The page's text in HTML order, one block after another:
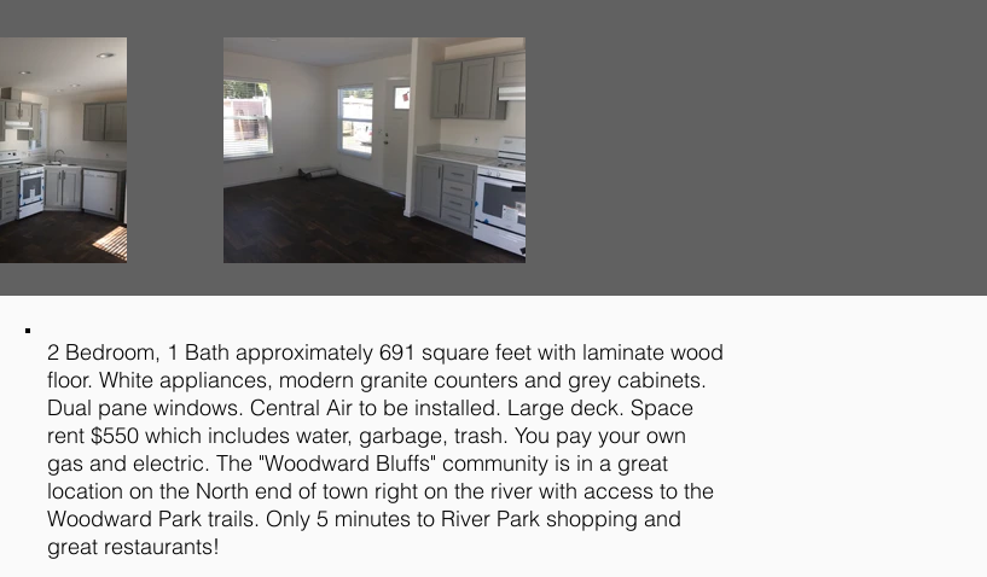
2 Bedroom, 1 Bath approximately 691 square feet with laminate wood
floor. White appliances, modern granite counters and grey cabinets.
Dual pane windows. Central Air to be installed. Large deck. Space
rent $550 which includes water, garbage, trash. You pay your own
gas and electric. The "Woodward Bluffs" community is in a great
location on the North end of town right on the river with access to the
Woodward Park trails. Only 5 minutes to River Park shopping and
great restaurants!